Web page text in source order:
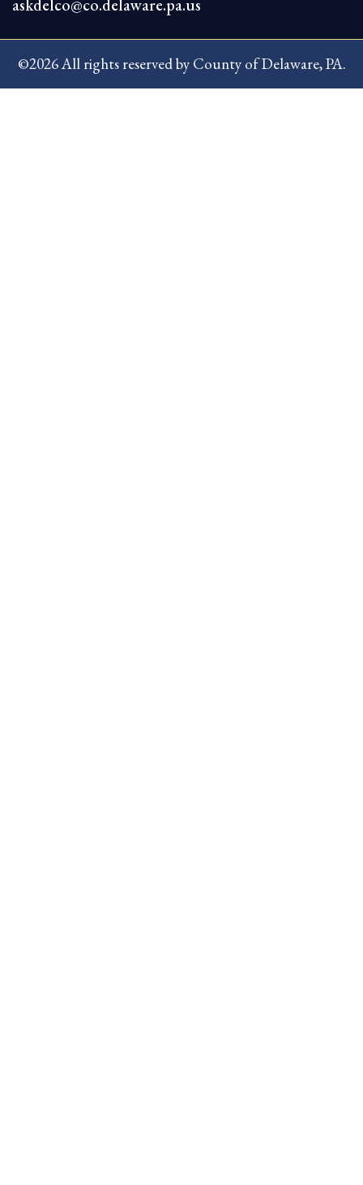
askdelco@co.delaware.pa.us
©2026 All rights reserved by County of Delaware, PA.